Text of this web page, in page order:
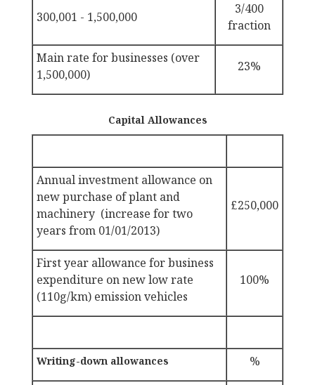
300,001 - 1,500,000
3/400
fraction
Main rate for businesses (over
1,500,000)
23%
Capital Allowances
Annual investment allowance on
new purchase of plant and
machinery (increase for two
years from 01/01/2013)
£250,000
First year allowance for business
expenditure on new low rate
(110g/km) emission vehicles
100%
Writing-down allowances %